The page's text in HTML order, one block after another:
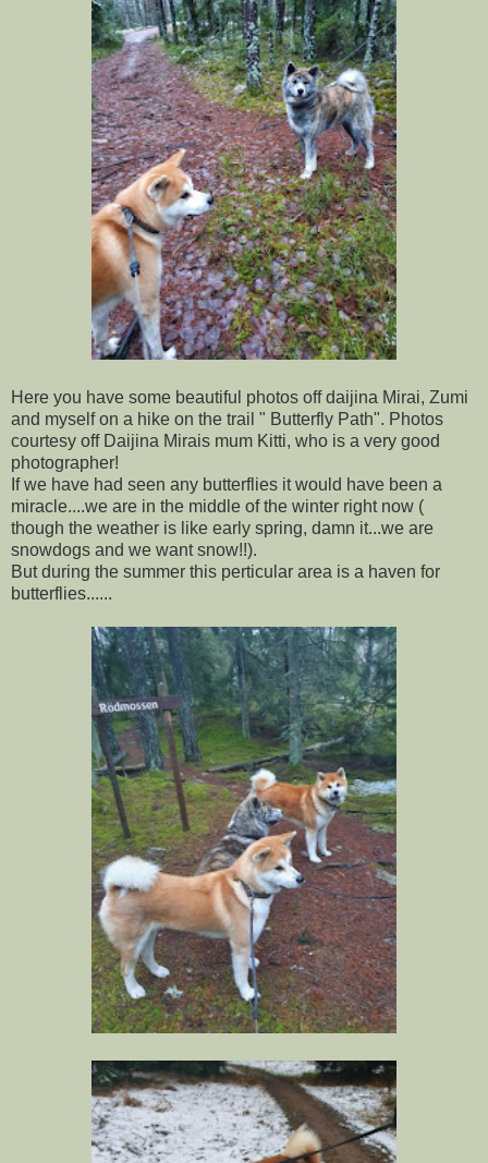
Here you have some beautiful photos off daijina Mirai, Zumi
and myself on a hike on the trail " Butterfly Path". Photos
courtesy off Daijina Mirais mum Kitti, who is a very good
photographer!
If we have had seen any butterflies it would have been a
miracle....we are in the middle of the winter right now (
though the weather is like early spring, damn it...we are
snowdogs and we want snow!!).
But during the summer this perticular area is a haven for
butterflies......